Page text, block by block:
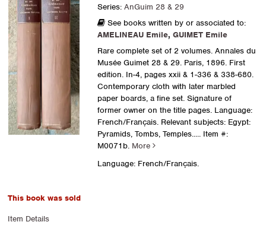
Series: AnGuim 28 & 29
See books written by or associated to:
AMELINEAU Emile, GUIMET Emile
Rare complete set of 2 volumes. Annales du
Musée Guimet 28 & 29. Paris, 1896. First
edition. In-4, pages xxii & 1-336 & 338-680.
Contemporary cloth with later marbled
paper boards, a fine set. Signature of
former owner on the title pages. Language:
French/Français. Relevant subjects: Egypt:
Pyramids, Tombs, Temples..... Item #:
M0071b. More
Language: French/Français.
This book was sold
Item Details